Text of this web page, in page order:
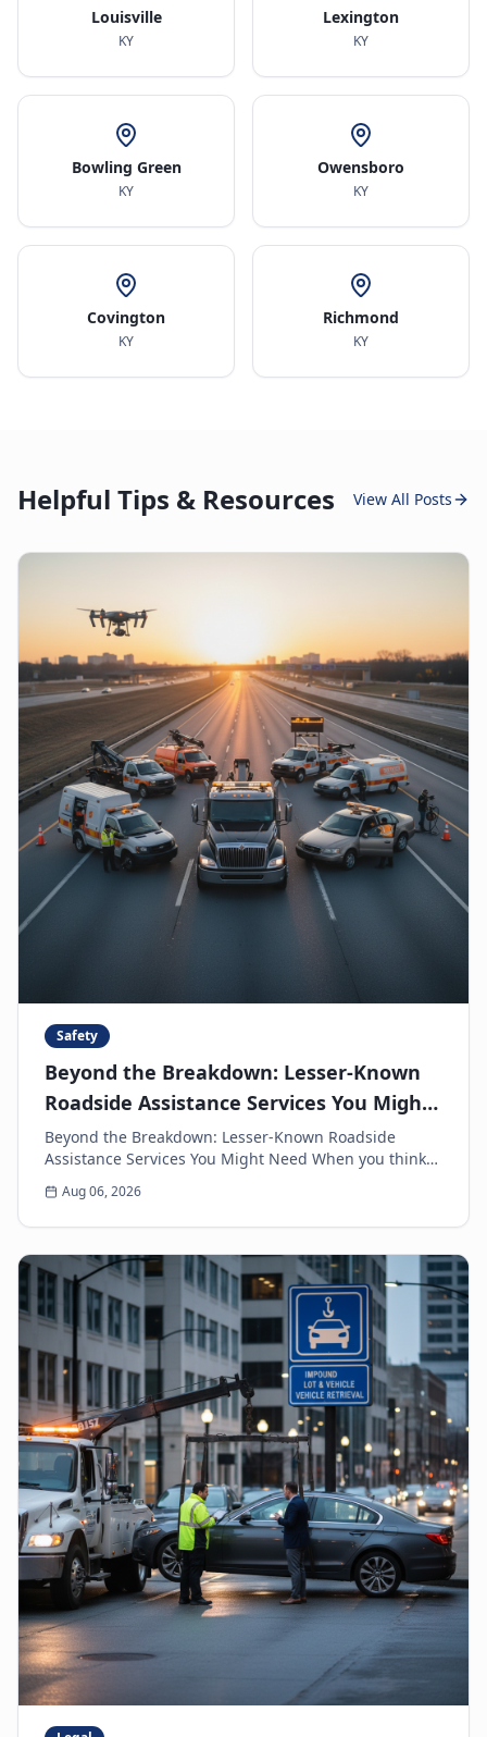
Louisville
KY
Lexington
KY
Bowling Green
KY
Owensboro
KY
Covington
KY
Richmond
KY
Helpful Tips & Resources View All Posts
Safety
Beyond the Breakdown: Lesser-Known
Roadside Assistance Services You Might
Need
Beyond the Breakdown: Lesser-Known Roadside
Assistance Services You Might Need When you think
of roadside assistance, the first image that often
come...
Aug 06, 2026